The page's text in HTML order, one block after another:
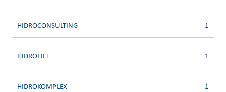
HIDROCONSULTING 1
HIDROFILT 1
HIDROKOMPLEX 1